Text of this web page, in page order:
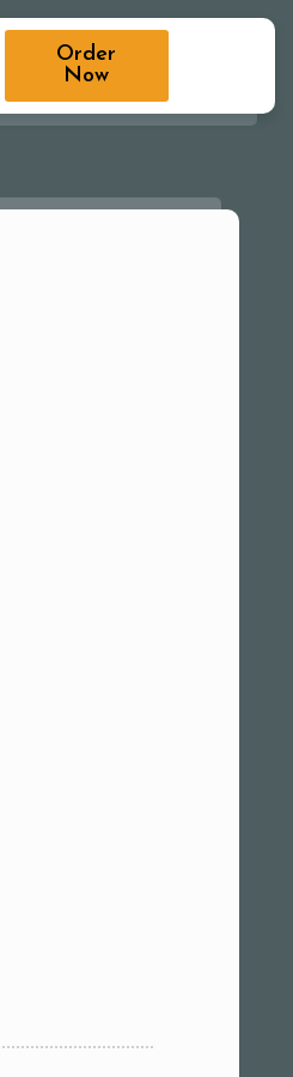
Order
Now